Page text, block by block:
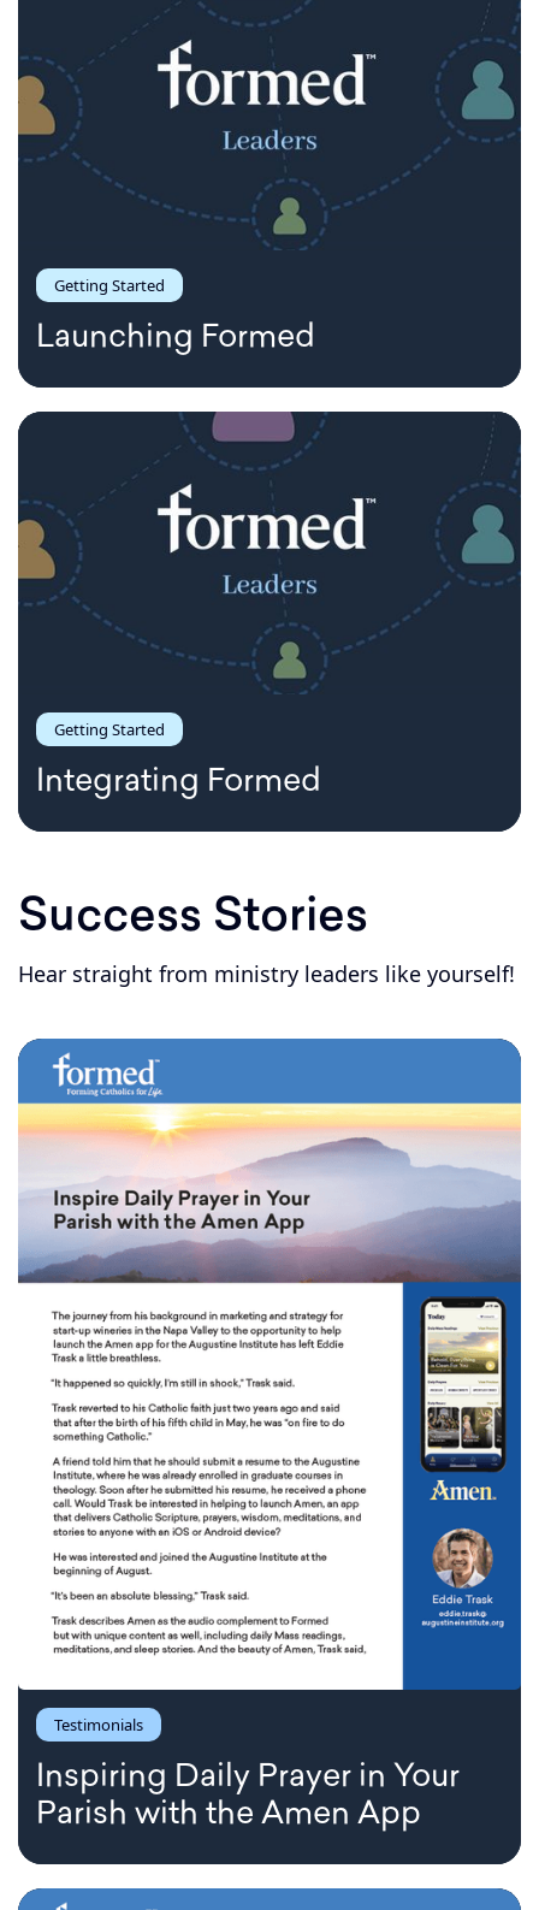
Getting Started
Launching Formed
Getting Started
Integrating Formed
Success Stories
Hear straight from ministry leaders like yourself!
Testimonials
Inspiring Daily Prayer in Your
Parish with the Amen App